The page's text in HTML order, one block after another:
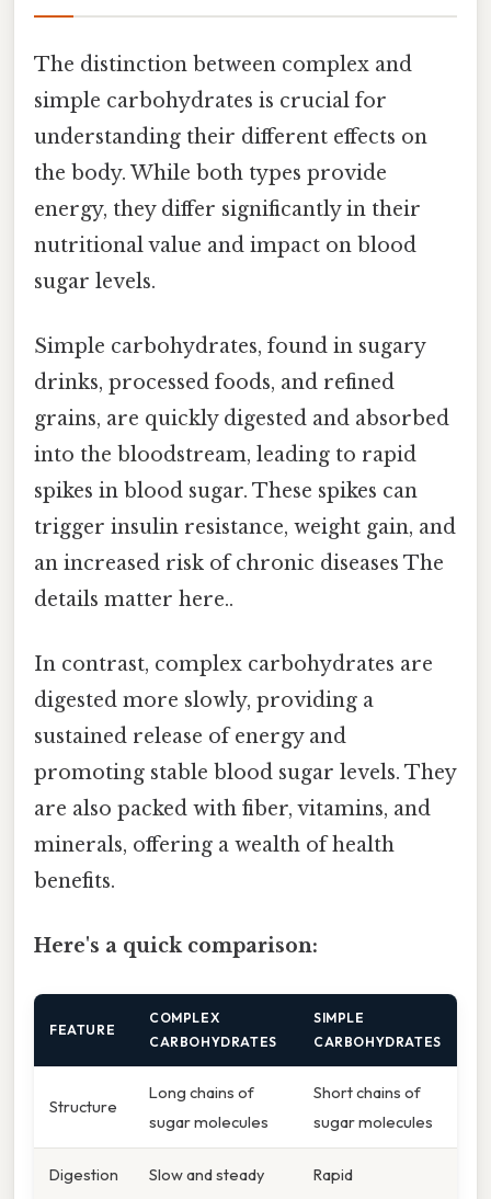
The distinction between complex and
simple carbohydrates is crucial for
understanding their different effects on
the body. While both types provide
energy, they differ significantly in their
nutritional value and impact on blood
sugar levels.
Simple carbohydrates, found in sugary
drinks, processed foods, and refined
grains, are quickly digested and absorbed
into the bloodstream, leading to rapid
spikes in blood sugar. These spikes can
trigger insulin resistance, weight gain, and
an increased risk of chronic diseases The
details matter here..
In contrast, complex carbohydrates are
digested more slowly, providing a
sustained release of energy and
promoting stable blood sugar levels. They
are also packed with fiber, vitamins, and
minerals, offering a wealth of health
benefits.
Here's a quick comparison:
FEATURE
COMPLEX
CARBOHYDRATES
SIMPLE
CARBOHYDRATES
Structure
Long chains of
sugar molecules
Short chains of
sugar molecules
Digestion Slow and steady Rapid